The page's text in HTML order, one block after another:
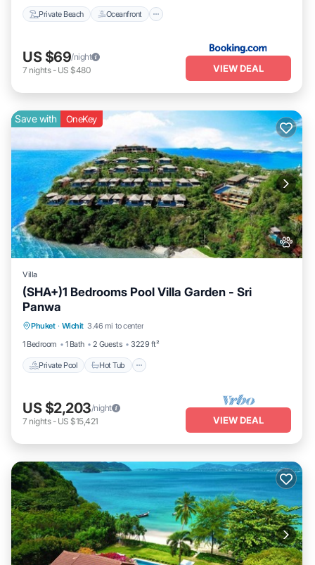
Private Beach Oceanfront
US $69/night
7 nights- US $480 VIEW DEAL
Save with OneKey
Villa
(SHA+)1 Bedrooms Pool Villa Garden - Sri
Panwa
Phuket · Wichit 3.46 mi to center
1 Bedroom
1 Bath 2 Guests 3229 ft²
Private Pool Hot Tub
Parking
US $2,203/night
7 nights- US $15,421 VIEW DEAL